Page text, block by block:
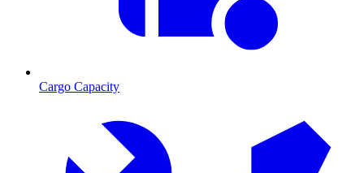
Cargo Capacity